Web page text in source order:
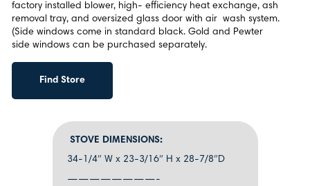
factory installed blower, high- efficiency heat exchange, ash
removal tray, and oversized glass door with air wash system.
(Side windows come in standard black. Gold and Pewter
side windows can be purchased separately.
Find Store
STOVE DIMENSIONS:
34-1/4″ W x 23-3/16″ H x 28-7/8″D
————————-